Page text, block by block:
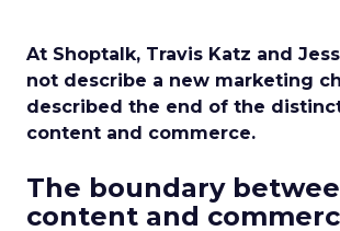
At Shoptalk, Travis Katz and
not describe a new marketing
described the end of the
content and commerce.
The boundary
content and